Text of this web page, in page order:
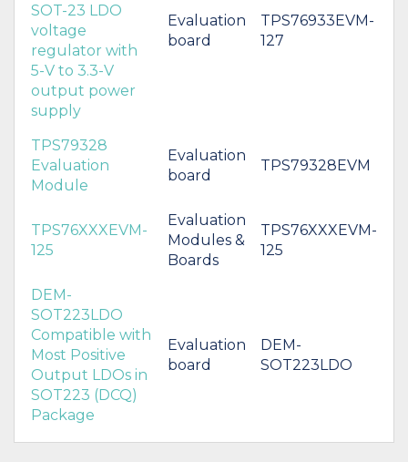
SOT-23 LDO
voltage
regulator with
5-V to 3.3-V
output power
supply
Evaluation
board
TPS76933EVM-
127
TPS79328
Evaluation
Module
Evaluation
board
TPS79328EVM
TPS76XXXEVM-
125
Evaluation
Modules &
Boards
TPS76XXXEVM-
125
DEM-
SOT223LDO
Compatible with
Most Positive
Output LDOs in
SOT223 (DCQ)
Package
Evaluation
board
DEM-
SOT223LDO